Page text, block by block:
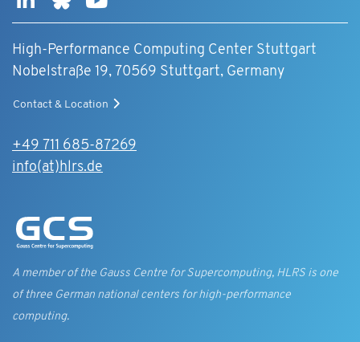
High-Performance Computing Center Stuttgart
Nobelstraße 19, 70569 Stuttgart, Germany
Contact & Location
+49 711 685-87269
info(at)hlrs.de
A member of the Gauss Centre for Supercomputing, HLRS is one
of three German national centers for high-performance
computing.